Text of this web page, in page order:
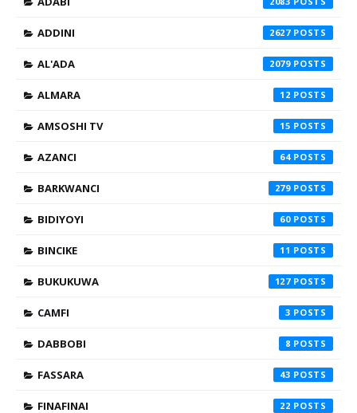
ADDINI 2627
AL'ADA 2079
ALMARA 12
AMSOSHI TV 15
AZANCI 64
BARKWANCI 279
BIDIYOYI 60
BINCIKE 11
BUKUKUWA 127
CAMFI 3
DABBOBI 8
FASSARA 43
FINAFINAI 22